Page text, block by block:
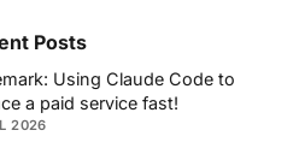
Posts
Using Claude Code to
a paid service fast!
2026